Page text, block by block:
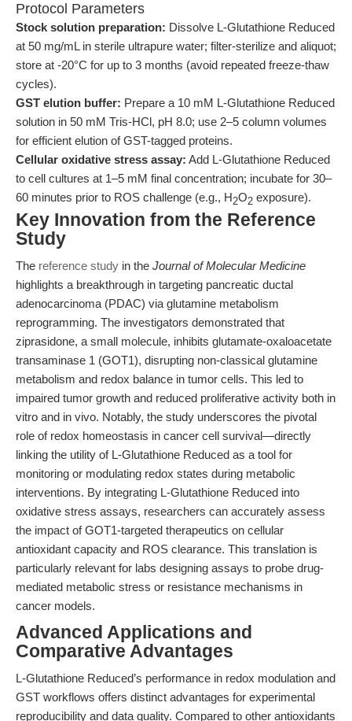
Protocol Parameters
Stock solution preparation: Dissolve L-Glutathione Reduced
at 50 mg/mL in sterile ultrapure water; filter-sterilize and aliquot;
store at -20°C for up to 3 months (avoid repeated freeze-thaw
cycles).
GST elution buffer: Prepare a 10 mM L-Glutathione Reduced
solution in 50 mM Tris-HCl, pH 8.0; use 2–5 column volumes
for efficient elution of GST-tagged proteins.
Cellular oxidative stress assay: Add L-Glutathione Reduced
to cell cultures at 1–5 mM final concentration; incubate for 30–
60 minutes prior to ROS challenge (e.g., H2O2 exposure).
Key Innovation from the Reference
Study
The reference study in the Journal of Molecular Medicine
highlights a breakthrough in targeting pancreatic ductal
adenocarcinoma (PDAC) via glutamine metabolism
reprogramming. The investigators demonstrated that
ziprasidone, a small molecule, inhibits glutamate-oxaloacetate
transaminase 1 (GOT1), disrupting non-classical glutamine
metabolism and redox balance in tumor cells. This led to
impaired tumor growth and reduced proliferative activity both in
vitro and in vivo. Notably, the study underscores the pivotal
role of redox homeostasis in cancer cell survival—directly
linking the utility of L-Glutathione Reduced as a tool for
monitoring or modulating redox states during metabolic
interventions. By integrating L-Glutathione Reduced into
oxidative stress assays, researchers can accurately assess
the impact of GOT1-targeted therapeutics on cellular
antioxidant capacity and ROS clearance. This translation is
particularly relevant for labs designing assays to probe drug-
mediated metabolic stress or resistance mechanisms in
cancer models.
Advanced Applications and
Comparative Advantages
L-Glutathione Reduced’s performance in redox modulation and
GST workflows offers distinct advantages for experimental
reproducibility and data quality. Compared to other antioxidants